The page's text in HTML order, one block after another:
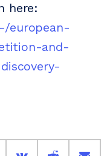
here:
european-
and-